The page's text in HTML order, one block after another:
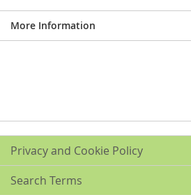
More Information
Privacy and Cookie Policy
Search Terms